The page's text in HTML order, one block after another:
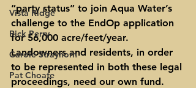
Vista Ridge
Rick Perry
Carole Strayhorn
Pat Choate
“party status” to join Aqua Water’s
challenge to the EndOp application
for 56,000 acre/feet/year.
Landowners and residents, in order
to be represented in both these legal
proceedings, need our own fund.